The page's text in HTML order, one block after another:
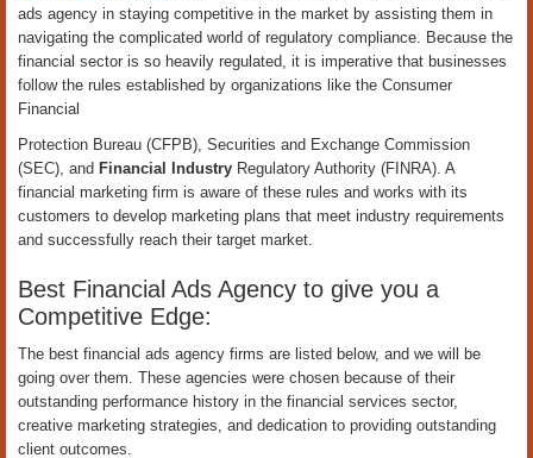
ads agency in staying competitive in the market by assisting them in
navigating the complicated world of regulatory compliance. Because the
financial sector is so heavily regulated, it is imperative that businesses
follow the rules established by organizations like the Consumer
Financial
Protection Bureau (CFPB), Securities and Exchange Commission
(SEC), and Financial Industry Regulatory Authority (FINRA). A
financial marketing firm is aware of these rules and works with its
customers to develop marketing plans that meet industry requirements
and successfully reach their target market.
Best Financial Ads Agency to give you a
Competitive Edge:
The best financial ads agency firms are listed below, and we will be
going over them. These agencies were chosen because of their
outstanding performance history in the financial services sector,
creative marketing strategies, and dedication to providing outstanding
client outcomes.